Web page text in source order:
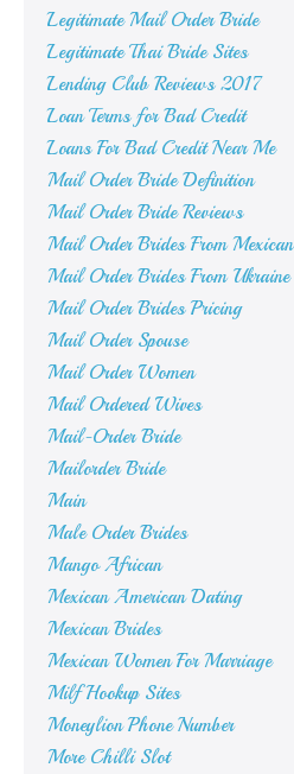
Legitimate Mail Order Bride
Legitimate Thai Bride Sites
Lending Club Reviews 2017
Loan Terms for Bad Credit
Loans For Bad Credit Near Me
Mail Order Bride Definition
Mail Order Bride Reviews
Mail Order Brides From Mexican
Mail Order Brides From Ukraine
Mail Order Brides Pricing
Mail Order Spouse
Mail Order Women
Mail Ordered Wives
Mail-Order Bride
Mailorder Bride
Main
Male Order Brides
Mango African
Mexican American Dating
Mexican Brides
Mexican Women For Marriage
Milf Hookup Sites
Moneylion Phone Number
More Chilli Slot